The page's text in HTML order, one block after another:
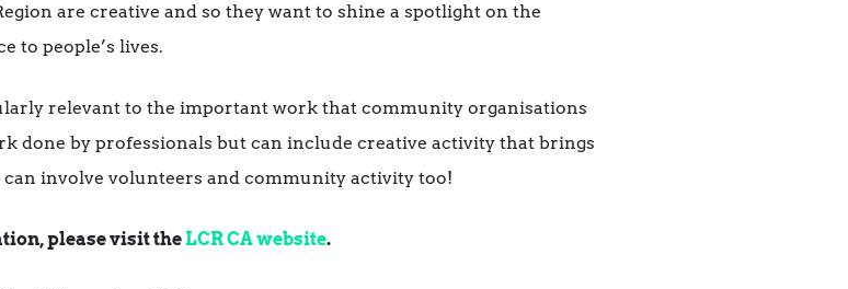
are creative and so they want to shine a spotlight on the
to people’s lives.
relevant to the important work that community organisations
done by professionals but can include creative activity that brings
involve volunteers and community activity too!
please visit theLCR CA website.